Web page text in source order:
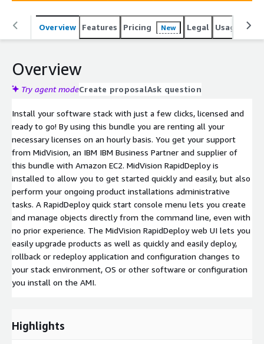
Overview Features Pricing New Legal Usage
Overview
Try agent modeCreate proposalAsk question
Install your software stack with just a few clicks, licensed and
ready to go! By using this bundle you are renting all your
necessary licenses on an hourly basis. You get your support
from MidVision, an IBM IBM Business Partner and supplier of
this bundle with Amazon EC2. MidVision RapidDeploy is
installed to allow you to get started quickly and easily, but also
perform your ongoing product installations administrative
tasks. A RapidDeploy quick start console menu lets you create
and manage objects directly from the command line, even with
no prior experience. The MidVision RapidDeploy web UI lets you
easily upgrade products as well as quickly and easily deploy,
rollback or redeploy application and configuration changes to
your stack environment, OS or other software or configuration
you install on the AMI.
Highlights